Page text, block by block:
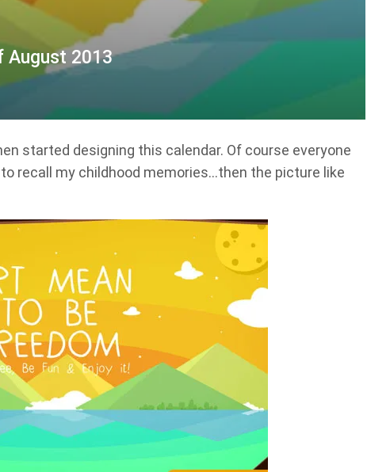
August 2013
started designing this calendar. Of course everyone
recall my childhood memories…then the picture like